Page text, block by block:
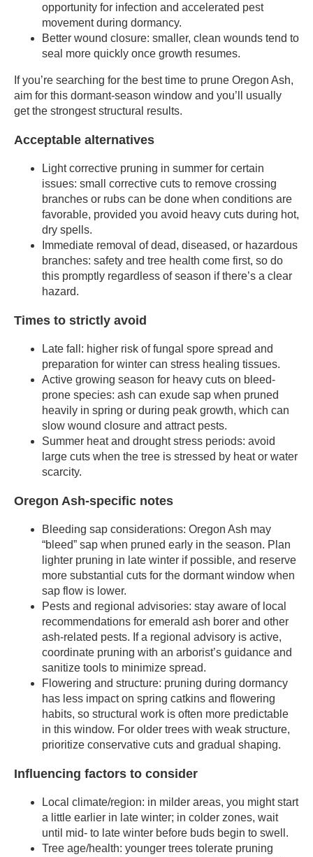
opportunity for infection and accelerated pest
movement during dormancy.
Better wound closure: smaller, clean wounds tend to
seal more quickly once growth resumes.
If you’re searching for the best time to prune Oregon Ash,
aim for this dormant-season window and you’ll usually
get the strongest structural results.
Acceptable alternatives
Light corrective pruning in summer for certain
issues: small corrective cuts to remove crossing
branches or rubs can be done when conditions are
favorable, provided you avoid heavy cuts during hot,
dry spells.
Immediate removal of dead, diseased, or hazardous
branches: safety and tree health come first, so do
this promptly regardless of season if there’s a clear
hazard.
Times to strictly avoid
Late fall: higher risk of fungal spore spread and
preparation for winter can stress healing tissues.
Active growing season for heavy cuts on bleed-
prone species: ash can exude sap when pruned
heavily in spring or during peak growth, which can
slow wound closure and attract pests.
Summer heat and drought stress periods: avoid
large cuts when the tree is stressed by heat or water
scarcity.
Oregon Ash-specific notes
Bleeding sap considerations: Oregon Ash may
“bleed” sap when pruned early in the season. Plan
lighter pruning in late winter if possible, and reserve
more substantial cuts for the dormant window when
sap flow is lower.
Pests and regional advisories: stay aware of local
recommendations for emerald ash borer and other
ash-related pests. If a regional advisory is active,
coordinate pruning with an arborist’s guidance and
sanitize tools to minimize spread.
Flowering and structure: pruning during dormancy
has less impact on spring catkins and flowering
habits, so structural work is often more predictable
in this window. For older trees with weak structure,
prioritize conservative cuts and gradual shaping.
Influencing factors to consider
Local climate/region: in milder areas, you might start
a little earlier in late winter; in colder zones, wait
until mid- to late winter before buds begin to swell.
Tree age/health: younger trees tolerate pruning